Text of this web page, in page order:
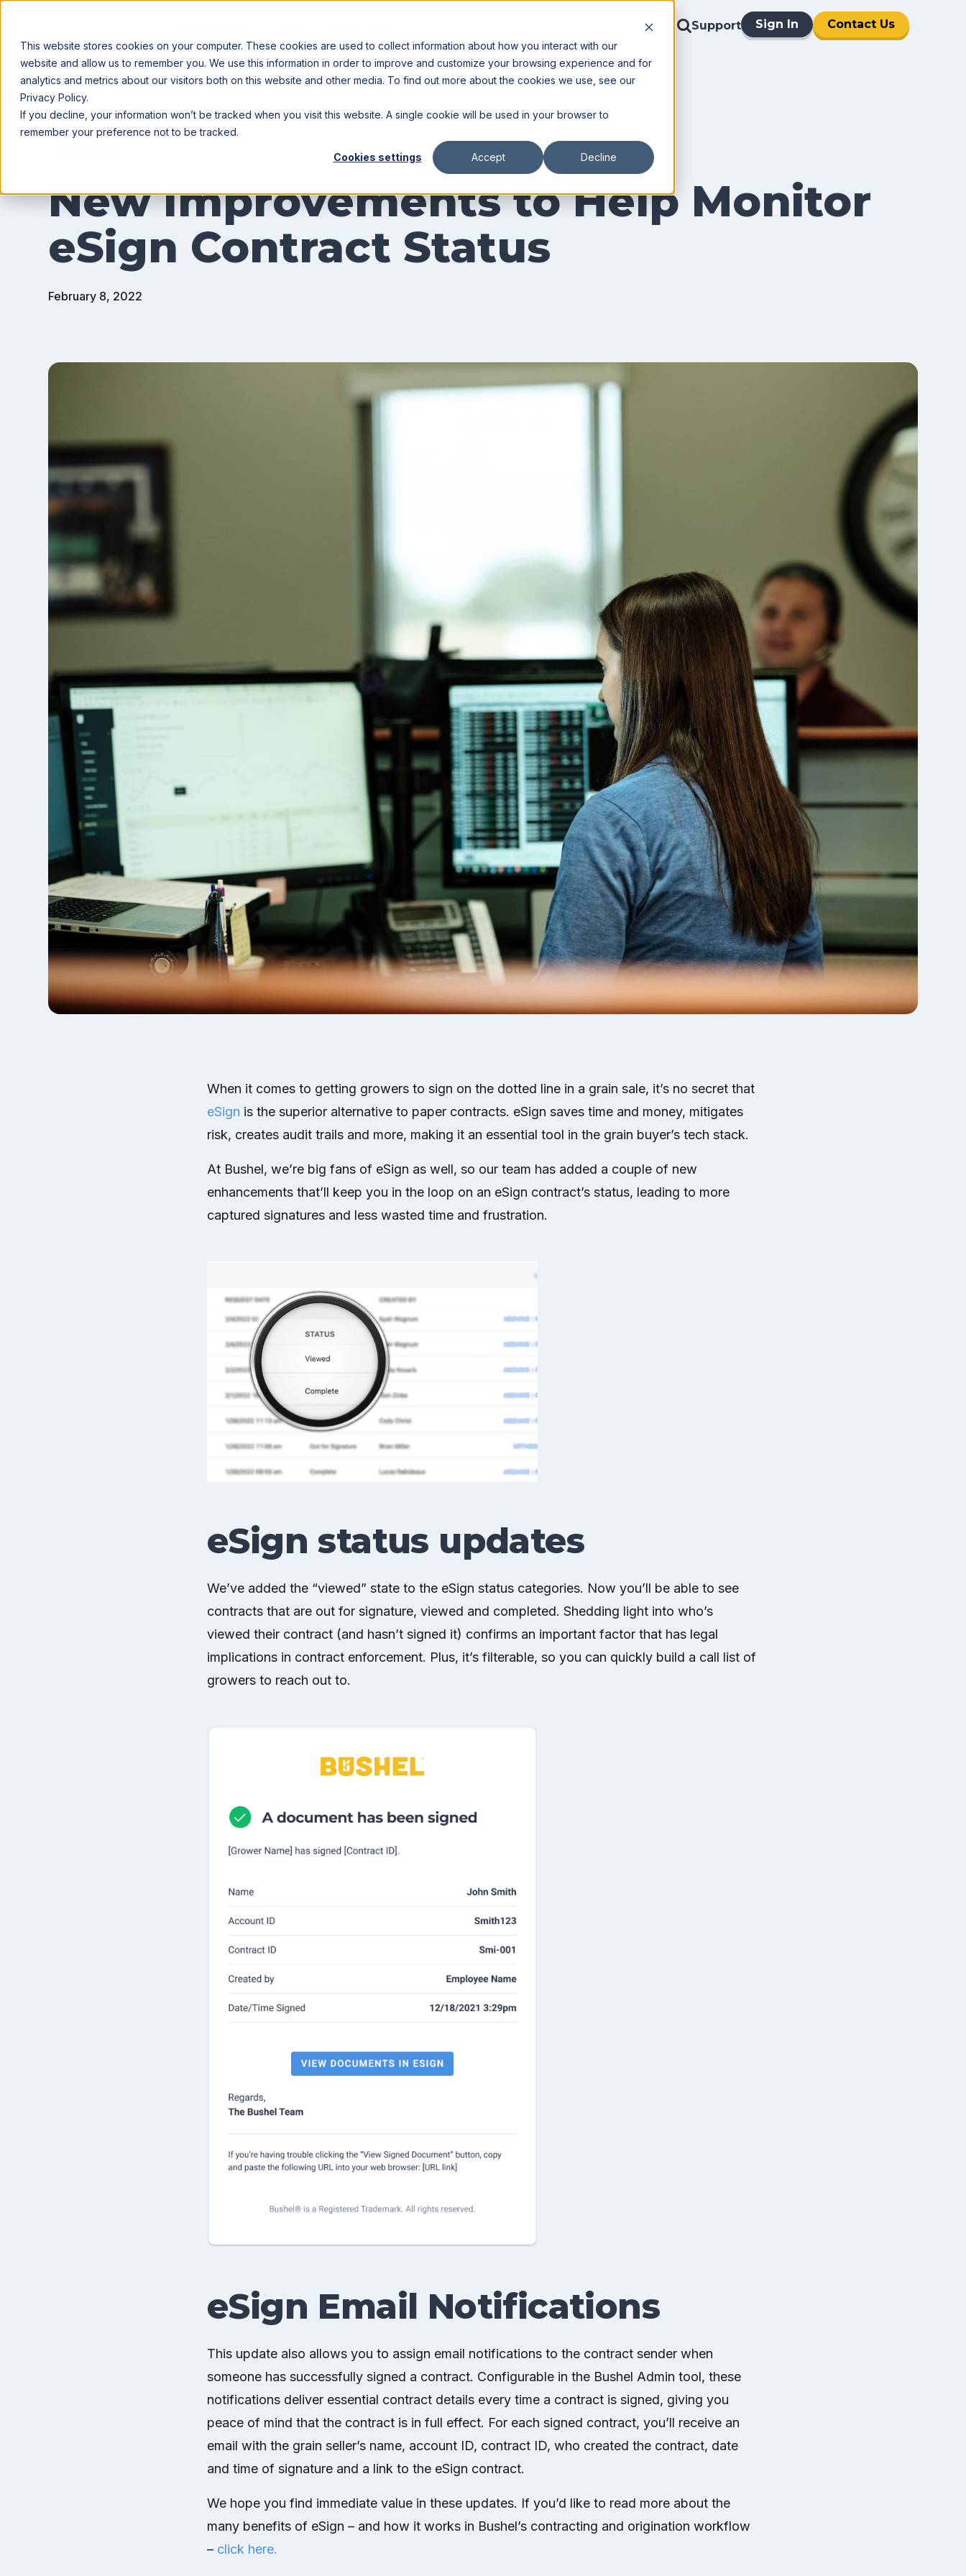
This website stores cookies on your computer. These cookies are used to collect information about how you interact with our
website and allow us to remember you. We use this information in order to improve and customize your browsing experience and for
analytics and metrics about our visitors both on this website and other media. To find out more about the cookies we use, see our
Privacy Policy.
If you decline, your information won’t be tracked when you visit this website. A single cookie will be used in your browser to
remember your preference not to be tracked.
Cookies settings Accept Decline
Support Sign In Contact Us
All posts
New Improvements to Help Monitor
eSign Contract Status
February 8, 2022
When it comes to getting growers to sign on the dotted line in a grain sale, it’s no secret that
eSign is the superior alternative to paper contracts. eSign saves time and money, mitigates
risk, creates audit trails and more, making it an essential tool in the grain buyer’s tech stack.
At Bushel, we’re big fans of eSign as well, so our team has added a couple of new
enhancements that’ll keep you in the loop on an eSign contract’s status, leading to more
captured signatures and less wasted time and frustration.
eSign status updates
We’ve added the “viewed” state to the eSign status categories. Now you’ll be able to see
contracts that are out for signature, viewed and completed. Shedding light into who’s
viewed their contract (and hasn’t signed it) confirms an important factor that has legal
implications in contract enforcement. Plus, it’s filterable, so you can quickly build a call list of
growers to reach out to.
eSign Email Notifications
This update also allows you to assign email notifications to the contract sender when
someone has successfully signed a contract. Configurable in the Bushel Admin tool, these
notifications deliver essential contract details every time a contract is signed, giving you
peace of mind that the contract is in full effect. For each signed contract, you’ll receive an
email with the grain seller’s name, account ID, contract ID, who created the contract, date
and time of signature and a link to the eSign contract.
We hope you find immediate value in these updates. If you’d like to read more about the
many benefits of eSign – and how it works in Bushel’s contracting and origination workflow
– click here.